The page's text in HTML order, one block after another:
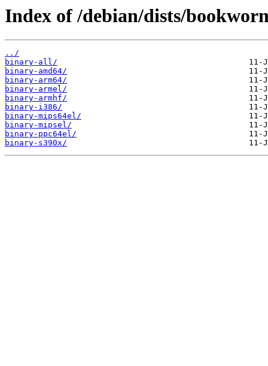
Index of /debian/dists/
../
binary-all/
binary-amd64/
binary-arm64/
binary-armel/
binary-armhf/
binary-i386/
binary-mips64el/
binary-mipsel/
binary-ppc64el/
binary-s390x/